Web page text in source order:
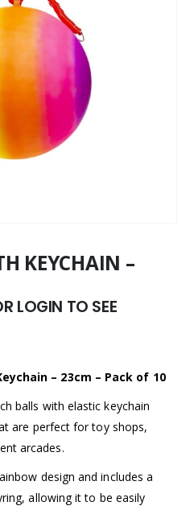
KEYCHAIN –
LOGIN TO SEE
– 23cm – Pack of 10
balls with elastic keychain
are perfect for toy shops,
arcades.
design and includes a
allowing it to be easily